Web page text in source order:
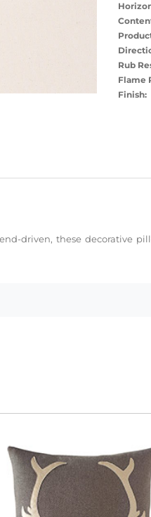
Rub
Flame
Finish:
driven, these decorative